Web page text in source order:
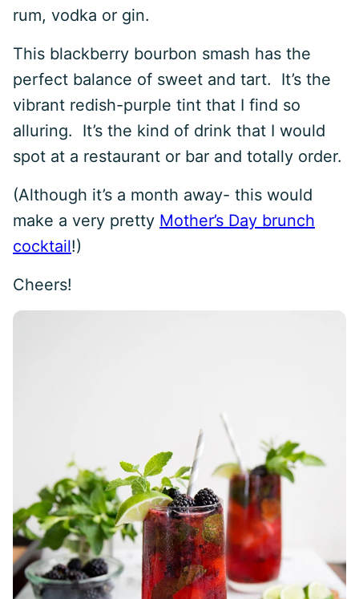
rum, vodka or gin.
This blackberry bourbon smash has the
perfect balance of sweet and tart. It’s the
vibrant redish-purple tint that I find so
alluring. It’s the kind of drink that I would
spot at a restaurant or bar and totally order.
(Although it’s a month away- this would
make a very pretty Mother’s Day brunch
cocktail!)
Cheers!